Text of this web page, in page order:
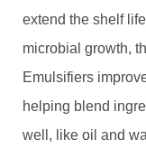
extend the shelf
microbial growth,
Emulsifiers
helping blend
well, like oil and